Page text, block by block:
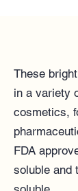
These
in a variety
cosmetics,
FDA
soluble and